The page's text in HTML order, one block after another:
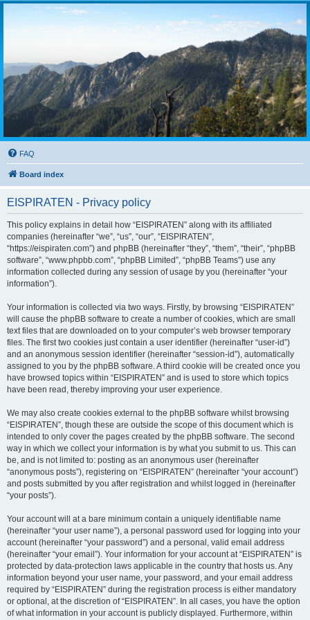
FAQ
Board index
EISPIRATEN - Privacy policy
This policy explains in detail how “EISPIRATEN” along with its affiliated
companies (hereinafter “we”, “us”, “our”, “EISPIRATEN”,
“https://eispiraten.com”) and phpBB (hereinafter “they”, “them”, “their”, “phpBB
software”, “www.phpbb.com”, “phpBB Limited”, “phpBB Teams”) use any
information collected during any session of usage by you (hereinafter “your
information”).
Your information is collected via two ways. Firstly, by browsing “EISPIRATEN”
will cause the phpBB software to create a number of cookies, which are small
text files that are downloaded on to your computer’s web browser temporary
files. The first two cookies just contain a user identifier (hereinafter “user-id”)
and an anonymous session identifier (hereinafter “session-id”), automatically
assigned to you by the phpBB software. A third cookie will be created once you
have browsed topics within “EISPIRATEN” and is used to store which topics
have been read, thereby improving your user experience.
We may also create cookies external to the phpBB software whilst browsing
“EISPIRATEN”, though these are outside the scope of this document which is
intended to only cover the pages created by the phpBB software. The second
way in which we collect your information is by what you submit to us. This can
be, and is not limited to: posting as an anonymous user (hereinafter
“anonymous posts”), registering on “EISPIRATEN” (hereinafter “your account”)
and posts submitted by you after registration and whilst logged in (hereinafter
“your posts”).
Your account will at a bare minimum contain a uniquely identifiable name
(hereinafter “your user name”), a personal password used for logging into your
account (hereinafter “your password”) and a personal, valid email address
(hereinafter “your email”). Your information for your account at “EISPIRATEN” is
protected by data-protection laws applicable in the country that hosts us. Any
information beyond your user name, your password, and your email address
required by “EISPIRATEN” during the registration process is either mandatory
or optional, at the discretion of “EISPIRATEN”. In all cases, you have the option
of what information in your account is publicly displayed. Furthermore, within